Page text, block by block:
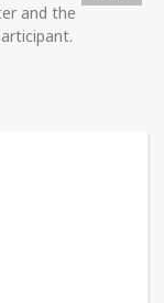
and the